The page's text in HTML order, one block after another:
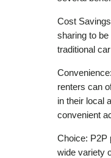
Cost
sharing to
traditional
renters can
in their local
convenient
Choice: P2P
wide variety